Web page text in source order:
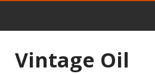
Vintage Oil